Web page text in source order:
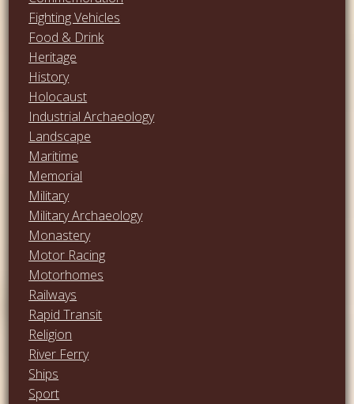
Fighting Vehicles
Food & Drink
Heritage
History
Holocaust
Industrial Archaeology
Landscape
Maritime
Memorial
Military
Military Archaeology
Monastery
Motor Racing
Motorhomes
Railways
Rapid Transit
Religion
River Ferry
Ships
Sport